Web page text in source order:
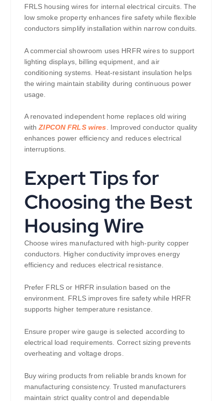
FRLS housing wires for internal electrical circuits. The
low smoke property enhances fire safety while flexible
conductors simplify installation within narrow conduits.
A commercial showroom uses HRFR wires to support
lighting displays, billing equipment, and air
conditioning systems. Heat-resistant insulation helps
the wiring maintain stability during continuous power
usage.
A renovated independent home replaces old wiring
withZIPCON FRLS wires. Improved conductor quality
enhances power efficiency and reduces electrical
interruptions.
Expert Tips for
Choosing the Best
Housing Wire
Choose wires manufactured with high-purity copper
conductors. Higher conductivity improves energy
efficiency and reduces electrical resistance.
Prefer FRLS or HRFR insulation based on the
environment. FRLS improves fire safety while HRFR
supports higher temperature resistance.
Ensure proper wire gauge is selected according to
electrical load requirements. Correct sizing prevents
overheating and voltage drops.
Buy wiring products from reliable brands known for
manufacturing consistency. Trusted manufacturers
maintain strict quality control and dependable